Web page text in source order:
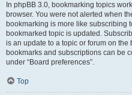
In phpBB 3.0, bookmarking topics
browser. You were not alerted when
bookmarking is more like subscribing
bookmarked topic is updated.
is an update to a topic or forum on
bookmarks and subscriptions can be
under “Board preferences”.
Top